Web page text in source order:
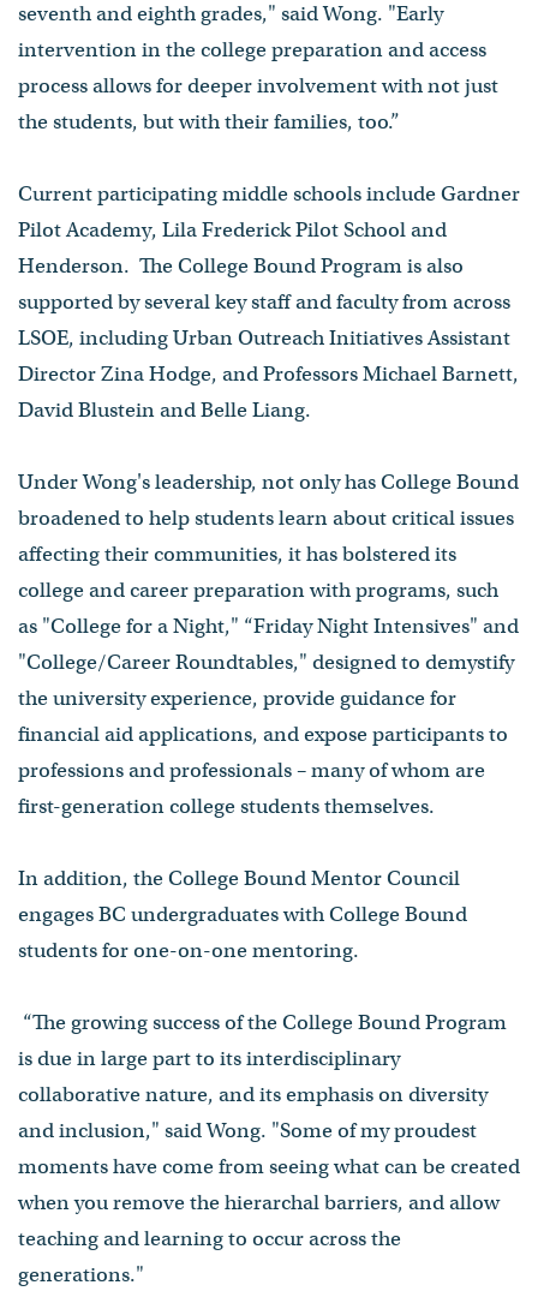
seventh and eighth grades," said Wong. "Early
intervention in the college preparation and access
process allows for deeper involvement with not just
the students, but with their families, too.”
Current participating middle schools include Gardner
Pilot Academy, Lila Frederick Pilot School and
Henderson. The College Bound Program is also
supported by several key staff and faculty from across
LSOE, including Urban Outreach Initiatives Assistant
Director Zina Hodge, and Professors Michael Barnett,
David Blustein and Belle Liang.
Under Wong's leadership, not only has College Bound
broadened to help students learn about critical issues
affecting their communities, it has bolstered its
college and career preparation with programs, such
as "College for a Night," “Friday Night Intensives" and
"College/Career Roundtables," designed to demystify
the university experience, provide guidance for
financial aid applications, and expose participants to
professions and professionals – many of whom are
first-generation college students themselves.
In addition, the College Bound Mentor Council
engages BC undergraduates with College Bound
students for one-on-one mentoring.
“The growing success of the College Bound Program
is due in large part to its interdisciplinary
collaborative nature, and its emphasis on diversity
and inclusion," said Wong. "Some of my proudest
moments have come from seeing what can be created
when you remove the hierarchal barriers, and allow
teaching and learning to occur across the
generations."